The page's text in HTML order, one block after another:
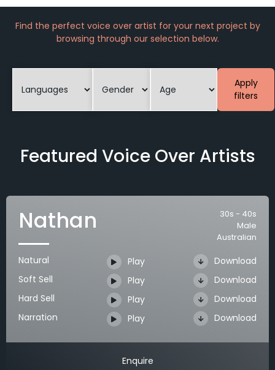
Find the perfect voice over artist for your next project by
browsing through our selection below.
Apply
filters
Featured Voice Over Artists
Nathan
30s - 40s
Male
Australian
Natural Play
Download
Soft Sell
Play
Download
Hard Sell
Play
Download
Narration
Play Download
Enquire